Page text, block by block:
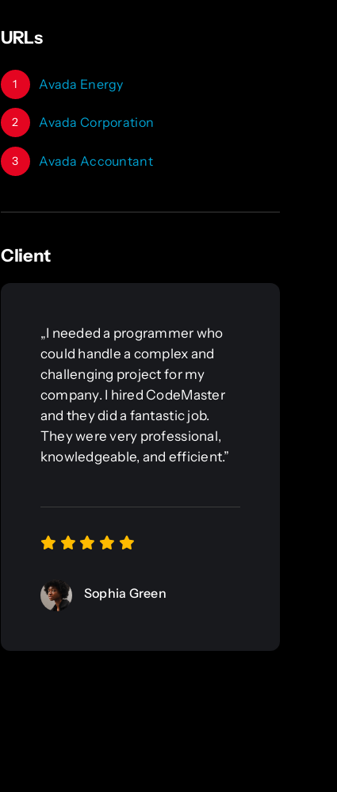
URLs
1 Avada Energy
2 Avada Corporation
3 Avada Accountant
Client
„I needed a programmer who
could handle a complex and
challenging project for my
company. I hired CodeMaster
and they did a fantastic job.
They were very professional,
knowledgeable, and efficient.”
Sophia Green